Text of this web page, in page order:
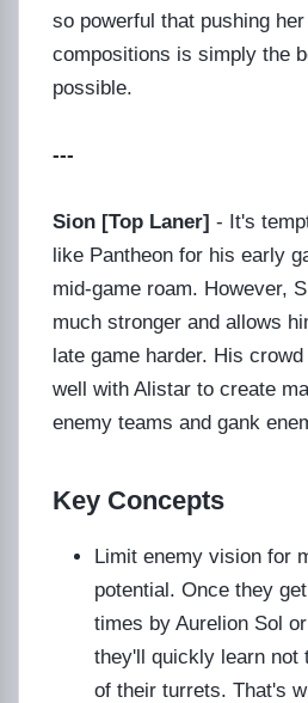
so powerful that pushing
compositions is simply the
possible.
---
Sion [Top Laner] - It's
like Pantheon for his early
mid-game roam. However,
much stronger and allows
late game harder. His
well with Alistar to create
enemy teams and gank
Key Concepts
Limit enemy vision for
potential. Once they
times by Aurelion Sol
they'll quickly learn not
of their turrets. That's